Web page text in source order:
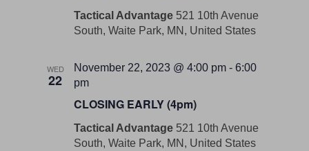
Tactical Advantage 521 10th Avenue
South, Waite Park, MN, United States
WED
22
CLOSING EARLY (4pm)
November 22, 2023 @ 4:00 pm -6:00
pm
Tactical Advantage 521 10th Avenue
South, Waite Park, MN, United States